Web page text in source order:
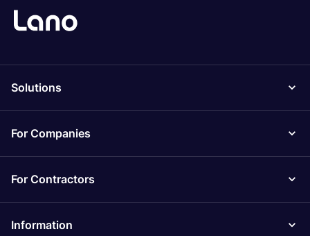
Solutions
For Companies
For Contractors
Information